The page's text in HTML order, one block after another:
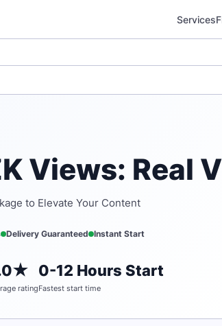
Services
Views: Real
to Elevate Your Content
Delivery Guaranteed Instant Start
rating
0-12 Hours Start
Fastest start time